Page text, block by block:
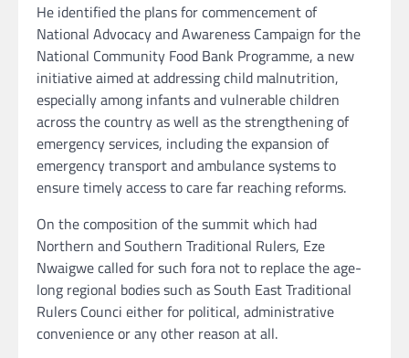
He identified the plans for commencement of
National Advocacy and Awareness Campaign for the
National Community Food Bank Programme, a new
initiative aimed at addressing child malnutrition,
especially among infants and vulnerable children
across the country as well as the strengthening of
emergency services, including the expansion of
emergency transport and ambulance systems to
ensure timely access to care far reaching reforms.
On the composition of the summit which had
Northern and Southern Traditional Rulers, Eze
Nwaigwe called for such fora not to replace the age-
long regional bodies such as South East Traditional
Rulers Counci either for political, administrative
convenience or any other reason at all.